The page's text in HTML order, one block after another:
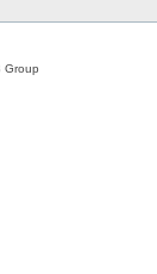
Group